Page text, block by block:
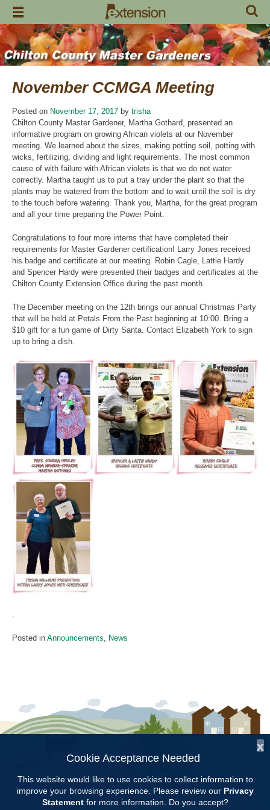
Skip
content
November CCMGA Meeting
Posted on November 17, 2017 by trisha
Chilton County Master Gardener, Martha Gothard, presented an
informative program on growing African violets at our November
meeting. We learned about the sizes, making potting soil, potting with
wicks, fertilizing, dividing and light requirements. The most common
cause of with failure with African violets is that we do not water
correctly. Martha taught us to put a tray under the plant so that the
plants may be watered from the bottom and to wait until the soil is dry
to the touch before watering. Thank you, Martha, for the great program
and all your time preparing the Power Point.
Congratulations to four more interns that have completed their
requirements for Master Gardener certification! Larry Jones received
his badge and certificate at our meeting. Robin Cagle, Lattie Hardy
and Spencer Hardy were presented their badges and certificates at the
Chilton County Extension Office during the past month.
The December meeting on the 12th brings our annual Christmas Party
that will be held at Petals From the Past beginning at 10:00. Bring a
$10 gift for a fun game of Dirty Santa. Contact Elizabeth York to sign
up to bring a dish.
.
Posted in Announcements News
Copyright © 1997 - 2026by the
Alabama Cooperative Extension System
x
Cookie Acceptance Needed
This website would like to use cookies to collect information to
improve your browsing experience. Please review our Privacy
Statementfor more information. Do you accept?